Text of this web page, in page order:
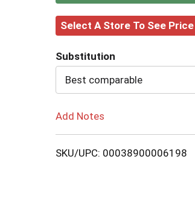
Add
Cart
Select A Store To See Price
Substitution
Best comparable
Add Notes
SKU/UPC: 00038900006198